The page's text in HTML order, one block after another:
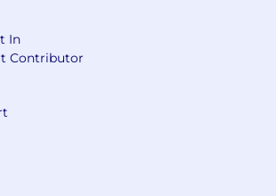
with AI tools preferred
in a lot of different ways, and
experience levels, including
and their spouses and those
degree or tech
this role speaks to you, apply.
In
Contributor